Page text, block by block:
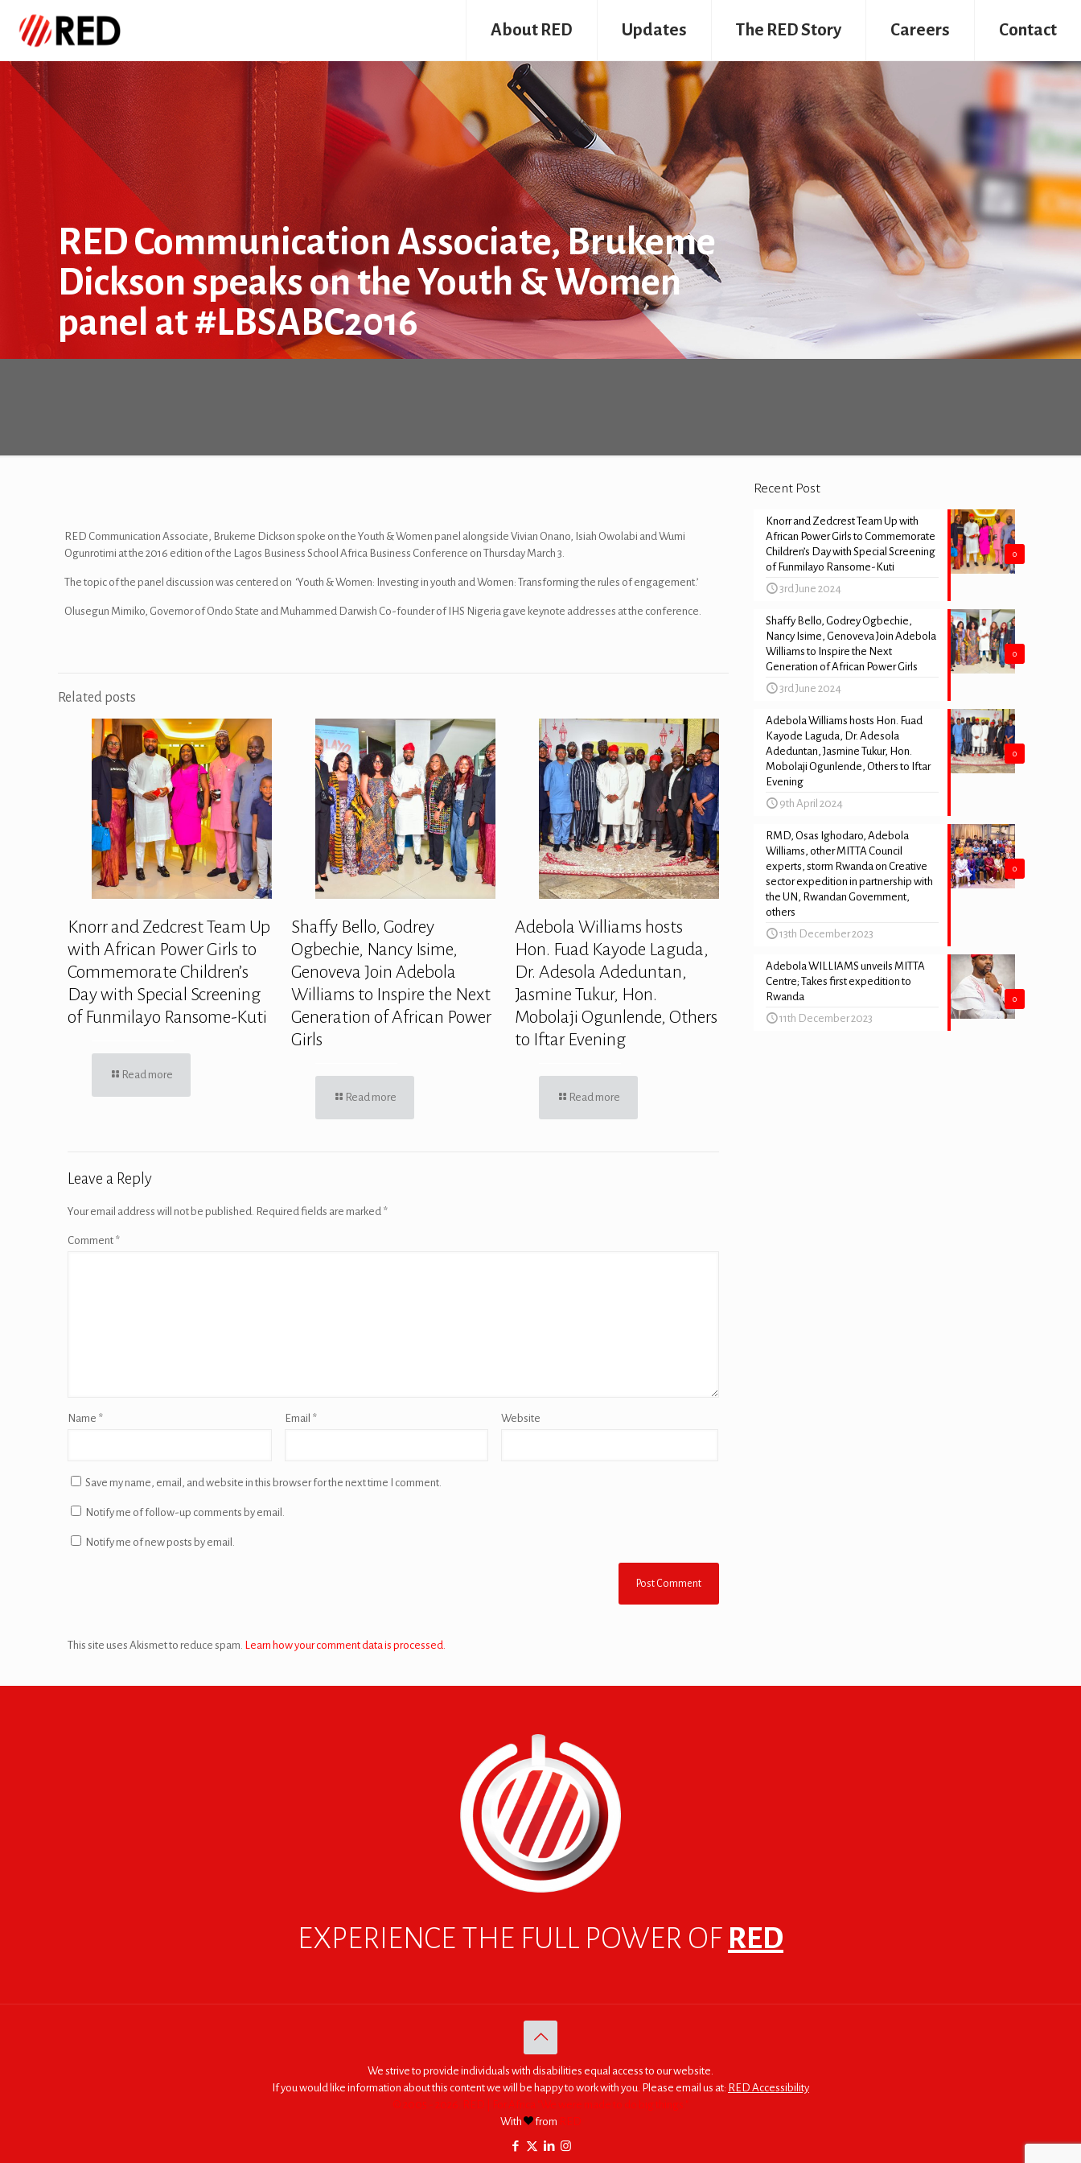
About RED Updates The RED Story Careers Contact
RED Communication Associate, Brukeme
Dickson speaks on the Youth & Women
panel at #LBSABC2016
RED Communication Associate, Brukeme Dickson spoke on the Youth & Women panel alongside Vivian Onano, Isiah Owolabi and Wumi
Ogunrotimi at the 2016 edition of the Lagos Business School Africa Business Conference on Thursday March 3.
The topic of the panel discussion was centered on ‘Youth & Women: Investing in youth and Women: Transforming the rules of engagement.’
Olusegun Mimiko, Governor of Ondo State and Muhammed Darwish Co-founder of IHS Nigeria gave keynote addresses at the conference.
Related posts
Knorr and Zedcrest Team Up
with African Power Girls to
Commemorate Children’s
Day with Special Screening
of Funmilayo Ransome-Kuti
Read more
Shaffy Bello, Godrey
Ogbechie, Nancy Isime,
Genoveva Join Adebola
Williams to Inspire the Next
Generation of African Power
Girls
Read more
Adebola Williams hosts
Hon. Fuad Kayode Laguda,
Dr. Adesola Adeduntan,
Jasmine Tukur, Hon.
Mobolaji Ogunlende, Others
to Iftar Evening
Read more
Leave a Reply
Your email address will not be published. Required fields are marked *
Comment *
Name * Email * Website
Save my name, email, and website in this browser for the next time I comment.
Notify me of follow-up comments by email.
Notify me of new posts by email.
This site uses Akismet to reduce spam. Learn how your comment data is processed.
Recent Post
0
Knorr and Zedcrest Team Up with
African Power Girls to Commemorate
Children’s Day with Special Screening
of Funmilayo Ransome-Kuti
3rd June 2024
0
Shaffy Bello, Godrey Ogbechie,
Nancy Isime, Genoveva Join Adebola
Williams to Inspire the Next
Generation of African Power Girls
3rd June 2024
0
Adebola Williams hosts Hon. Fuad
Kayode Laguda, Dr. Adesola
Adeduntan, Jasmine Tukur, Hon.
Mobolaji Ogunlende, Others to Iftar
Evening
9th April 2024
0
RMD, Osas Ighodaro, Adebola
Williams, other MITTA Council
experts, storm Rwanda on Creative
sector expedition in partnership with
the UN, Rwandan Government,
others
13th December 2023
0
Adebola WILLIAMS unveils MITTA
Centre; Takes first expedition to
Rwanda
11th December 2023
EXPERIENCE THE FULL POWER OF RED
We strive to provide individuals with disabilities equal access to our website.
If you would like information about this content we will be happy to work with you. Please email us at: RED Accessibility
© 2005 - 2026. RED | For Africa "We were made to do big things."
With
from RED